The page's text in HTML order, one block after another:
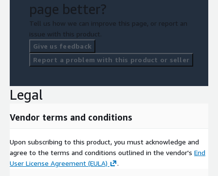
page better?
Tell us how we can improve this page, or report an
issue with this product.
Give us feedback
Report a problem with this product or seller
Legal
Vendor terms and conditions
Upon subscribing to this product, you must acknowledge and
agree to the terms and conditions outlined in the vendor's End
User License Agreement (EULA)
.